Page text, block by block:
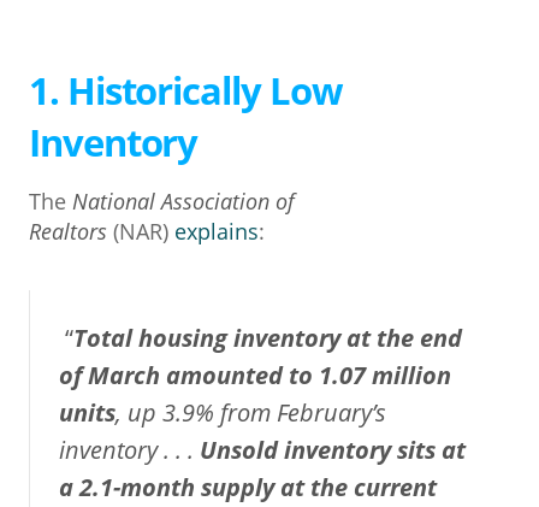
1. Historically Low
Inventory
The National Association of
Realtors (NAR) explains:
“Total housing inventory at the end
of March amounted to 1.07 million
units, up 3.9% from February’s
inventory . . . Unsold inventory sits at
a 2.1-month supply at the current